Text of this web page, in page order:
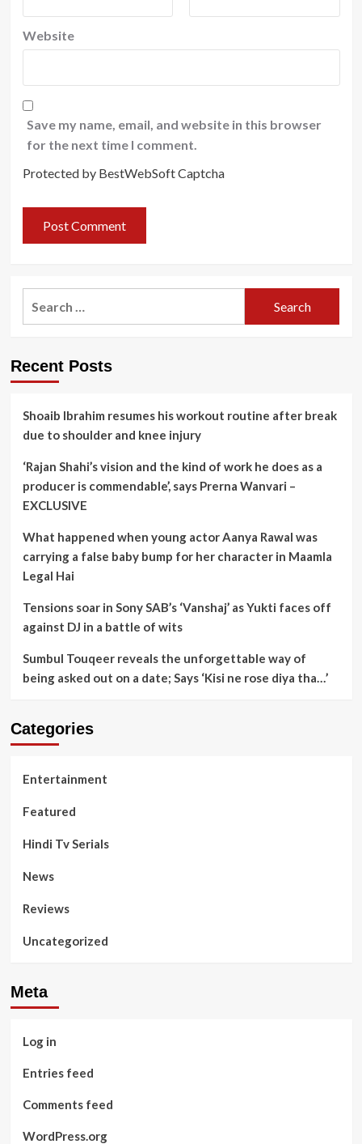
Website
Save my name, email, and website in this browser
for the next time I comment.
Protected by BestWebSoft Captcha
Recent Posts
Shoaib Ibrahim resumes his workout routine after break
due to shoulder and knee injury
‘Rajan Shahi’s vision and the kind of work he does as a
producer is commendable’, says Prerna Wanvari –
EXCLUSIVE
What happened when young actor Aanya Rawal was
carrying a false baby bump for her character in Maamla
Legal Hai
Tensions soar in Sony SAB’s ‘Vanshaj’ as Yukti faces off
against DJ in a battle of wits
Sumbul Touqeer reveals the unforgettable way of
being asked out on a date; Says ‘Kisi ne rose diya tha…’
Categories
Entertainment
Featured
Hindi Tv Serials
News
Reviews
Uncategorized
Meta
Log in
Entries feed
Comments feed
WordPress.org